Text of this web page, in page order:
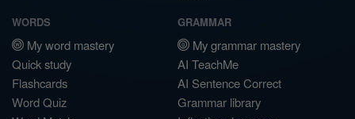
WORDS
My word mastery
Quick study
Flashcards
Word Quiz
GRAMMAR
My grammar mastery
AI TeachMe
AI Sentence Correct
Grammar library